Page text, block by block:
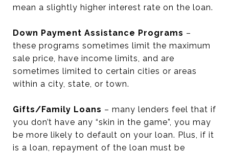
mean a slightly higher interest rate on the loan.
Down Payment Assistance Programs –
these programs sometimes limit the maximum
sale price, have income limits, and are
sometimes limited to certain cities or areas
within a city, state, or town.
Gifts/Family Loans – many lenders feel that if
you don’t have any “skin in the game”, you may
be more likely to default on your loan. Plus, if it
is a loan, repayment of the loan must be